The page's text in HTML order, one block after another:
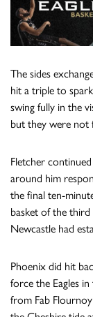
The sides
hit a triple to
swing fully in the
but they were not
Fletcher
around him
the final ten-
basket of the
Newcastle had
Phoenix did hit
force the Eagles
from Fab